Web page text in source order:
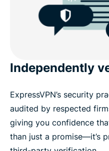
Independently
ExpressVPN’s security
audited by respected
giving you confidence
than just a promise—it’s